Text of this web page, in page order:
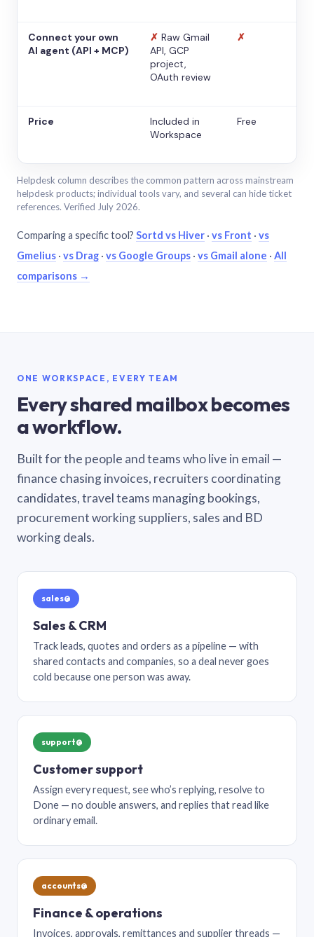
Connect your own
AI agent (API + MCP)
✗ Raw Gmail
API, GCP
project,
OAuth review
✗
Price
Included in
Workspace
Free
Helpdesk column describes the common pattern across mainstream
helpdesk products; individual tools vary, and several can hide ticket
references. Verified July 2026.
Comparing a specific tool? Sortd vs Hiver · vs Front · vs
Gmelius · vs Drag · vs Google Groups · vs Gmail alone · All
comparisons →
ONE WORKSPACE, EVERY TEAM
Every shared mailbox becomes
a workflow.
Built for the people and teams who live in email —
finance chasing invoices, recruiters coordinating
candidates, travel teams managing bookings,
procurement working suppliers, sales and BD
working deals.
sales@
Sales & CRM
Track leads, quotes and orders as a pipeline — with
shared contacts and companies, so a deal never goes
cold because one person was away.
support@
Customer support
Assign every request, see who’s replying, resolve to
Done — no double answers, and replies that read like
ordinary email.
accounts@
Finance & operations
Invoices, approvals, remittances and supplier threads —